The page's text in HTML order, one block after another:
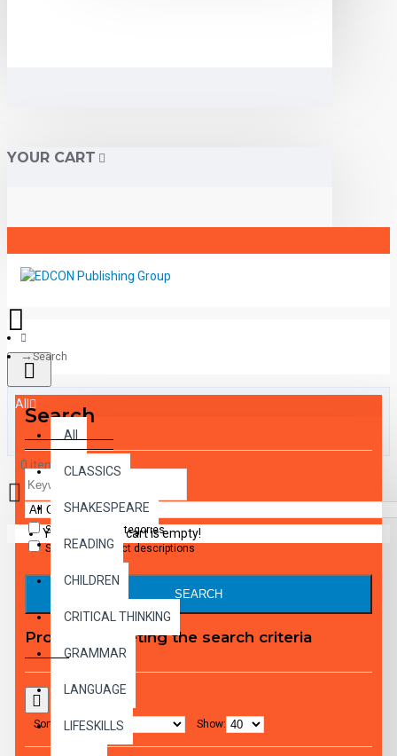
YOUR CART
All
All
CLASSICS
SHAKESPEARE
READING
CHILDREN
CRITICAL THINKING
GRAMMAR
LANGUAGE
LIFESKILLS
0 item(s) - $0.00
Your shopping cart is empty!
Search
Search
Search in subcategories
Search in product descriptions
SEARCH
Products meeting the search criteria
Sort By: Show: